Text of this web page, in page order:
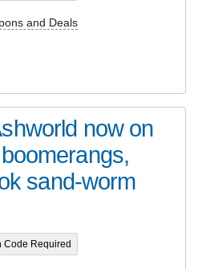
and Deals
now on
sand-worm
Code Required